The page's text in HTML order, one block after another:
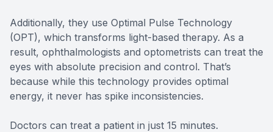
Additionally, they use Optimal Pulse Technology
(OPT), which transforms light-based therapy. As a
result, ophthalmologists and optometrists can treat the
eyes with absolute precision and control. That’s
because while this technology provides optimal
energy, it never has spike inconsistencies.
Doctors can treat a patient in just 15 minutes.